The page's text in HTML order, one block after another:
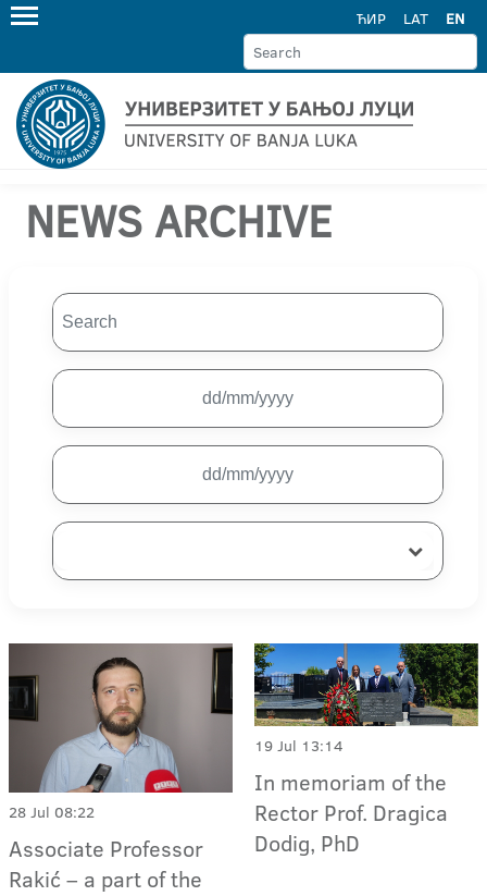
ЋИР LAT EN
NEWS ARCHIVE
28 Jul 08:22
Associate Professor
Rakić – a part of the
19 Jul 13:14
In memoriam of the
Rector Prof. Dragica
Dodig, PhD